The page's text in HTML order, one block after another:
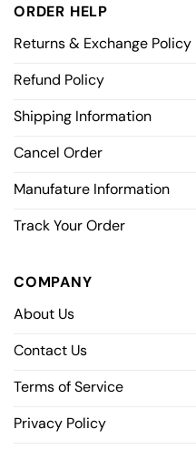
ORDER HELP
Returns & Exchange Policy
Refund Policy
Shipping Information
Cancel Order
Manufature Information
Track Your Order
COMPANY
About Us
Contact Us
Terms of Service
Privacy Policy